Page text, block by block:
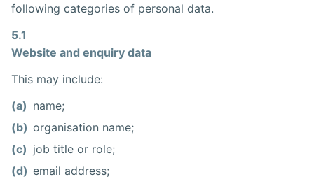
following categories of personal data.
5.1
Website and enquiry data
This may include:
(a) name;
(b) organisation name;
(c) job title or role;
(d) email address;